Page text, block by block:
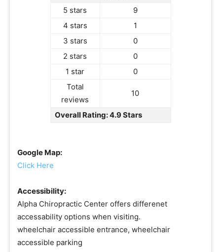
5 stars
9
4 stars
1
3 stars
0
2 stars
0
1 star
0
Total
reviews
10
Overall Rating: 4.9 Stars
Google Map:
Click Here
Accessibility:
Alpha Chiropractic Center offers differenet
accessability options when visiting.
wheelchair accessible entrance, wheelchair
accessible parking